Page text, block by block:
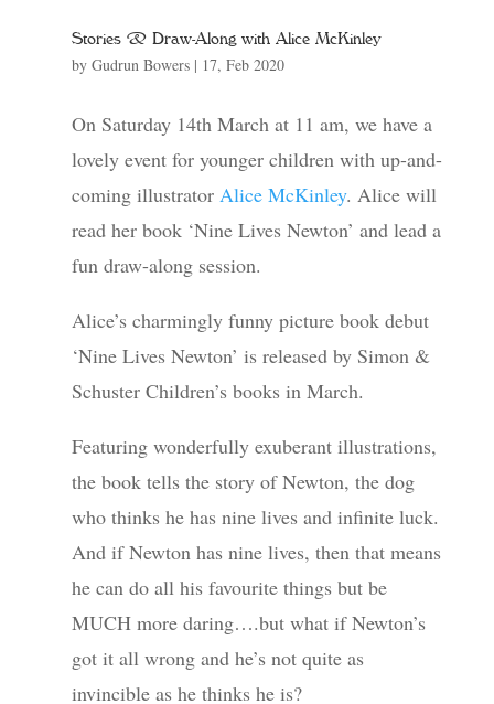
Stories & Draw-Along with Alice McKinley
by Gudrun Bowers| 17, Feb 2020
On Saturday 14th March at 11 am, we have a
lovely event for younger children with up-and-
coming illustrator Alice McKinley. Alice will
read her book ‘Nine Lives Newton’ and lead a
fun draw-along session.
Alice’s charmingly funny picture book debut
‘Nine Lives Newton’ is released by Simon &
Schuster Children’s books in March.
Featuring wonderfully exuberant illustrations,
the book tells the story of Newton, the dog
who thinks he has nine lives and infinite luck.
And if Newton has nine lives, then that means
he can do all his favourite things but be
MUCH more daring….but what if Newton’s
got it all wrong and he’s not quite as
invincible as he thinks he is?